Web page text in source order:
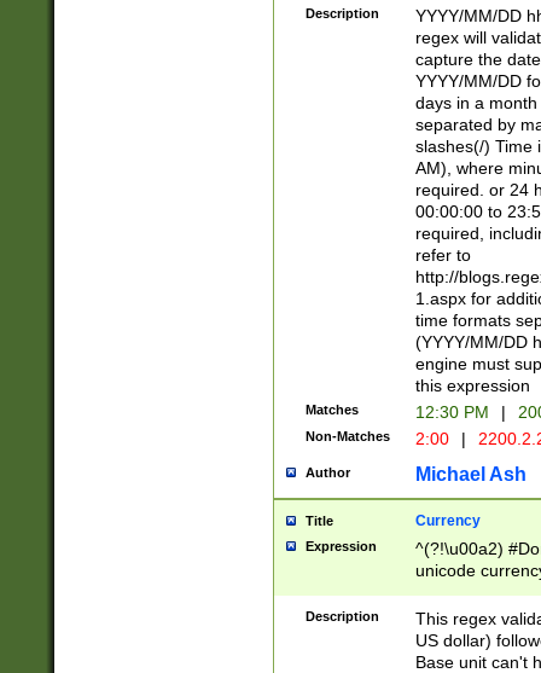
Description
YYYY/MM/DD
regex will
capture the
YYYY/MM/DD
days in a
separated by
slashes(/) Time
AM), where
required. or 24
00:00:00 to
required,
refer to
http://
1.aspx for
time formats
(YYYY/MM/DD
engine must
this expression
Matches 12:30 PM |
Non-Matches 2:00 |
Author Michael Ash
Title Currency
Expression
^(?!\u00a2)
unicode
zero if 1 or
is a comma it
than 3 digit
cents
Description
This regex
US dollar)
Base unit can't